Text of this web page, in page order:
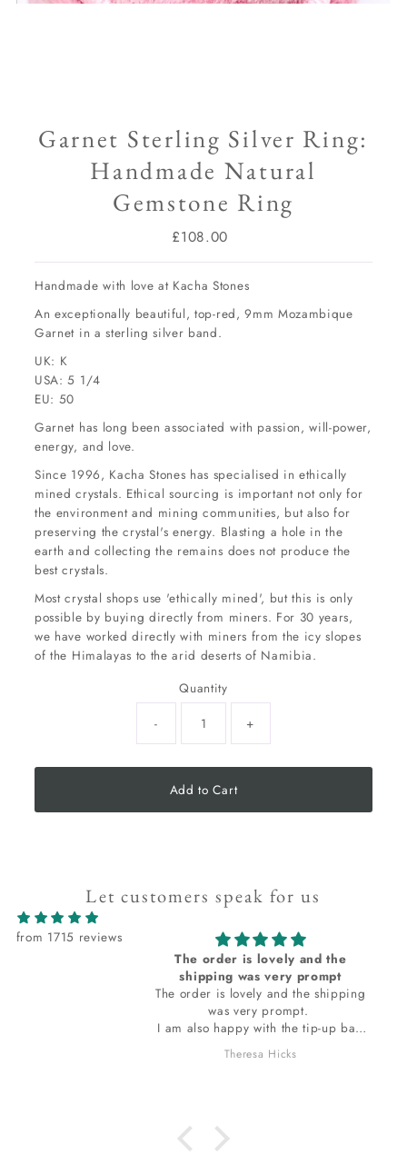
Garnet Sterling Silver Ring:
Handmade Natural
Gemstone Ring
Regular
£108.00
Handmade with love at Kacha Stones
An exceptionally beautiful, top-red, 9mm Mozambique
Garnet in a sterling silver band.
UK: K
USA: 5 1/4
EU: 50
Garnet has long been associated with passion, will-power,
energy, and love.
Since 1996, Kacha Stones has specialised in ethically
mined crystals. Ethical sourcing is important not only for
the environment and mining communities, but also for
preserving the crystal's energy. Blasting a hole in the
earth and collecting the remains does not produce the
best crystals.
Most crystal shops use 'ethically mined', but this is only
possible by buying directly from miners. For 30 years,
we have worked directly with miners from the icy slopes
of the Himalayas to the arid deserts of Namibia.
Quantity
-
+
Add to Cart
Let customers speak for us
from 1715 reviews
I love all the items I receive from
Kacha stones
I love all the items I receive from
Kacha stones. thank you.
JOAN HOLLOWAY